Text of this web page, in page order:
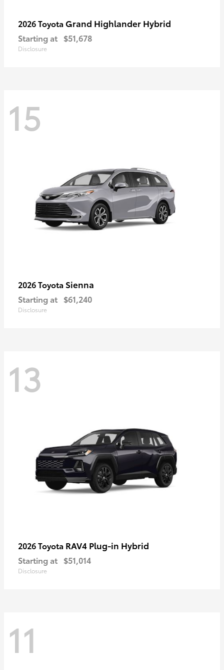
2026 Toyota Grand Highlander Hybrid
Starting at $51,678
Disclosure
15
2026 Toyota Sienna
Starting at $61,240
Disclosure
13
2026 Toyota RAV4 Plug-in Hybrid
Starting at $51,014
Disclosure
11